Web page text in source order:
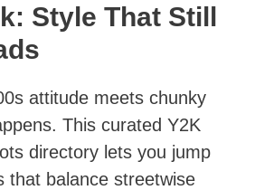
Style That Still
attitude meets chunky
This curated Y2K
directory lets you jump
that balance streetwise